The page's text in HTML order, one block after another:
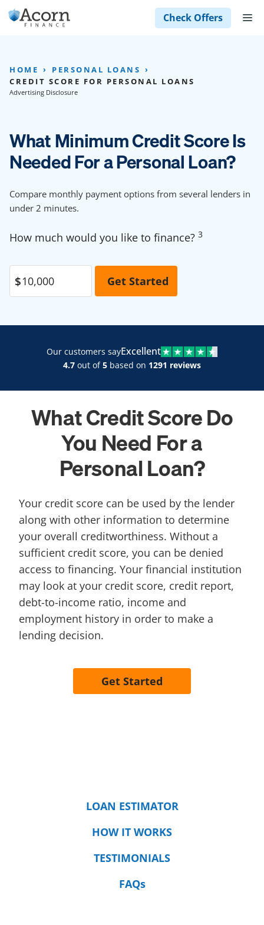
Skip
to
Check Offers
HOME
PERSONAL LOANS
CREDIT SCORE FOR PERSONAL LOANS
Advertising Disclosure
What Minimum Credit Score Is
Needed For a Personal Loan?
Compare monthly payment options from several lenders in
under 2 minutes.
How much would you like to finance? 3
Our customers sayExcellent
4.7 out of5 based on 1291 reviews
What Credit Score Do
You Need For a
Personal Loan?
Your credit score can be used by the lender
along with other information to determine
your overall creditworthiness. Without a
sufficient credit score, you can be denied
access to financing. Your financial institution
may look at your credit score, credit report,
debt-to-income ratio, income and
employment history in order to make a
lending decision.
Get Started
LOAN ESTIMATOR
HOW IT WORKS
TESTIMONIALS
FAQs